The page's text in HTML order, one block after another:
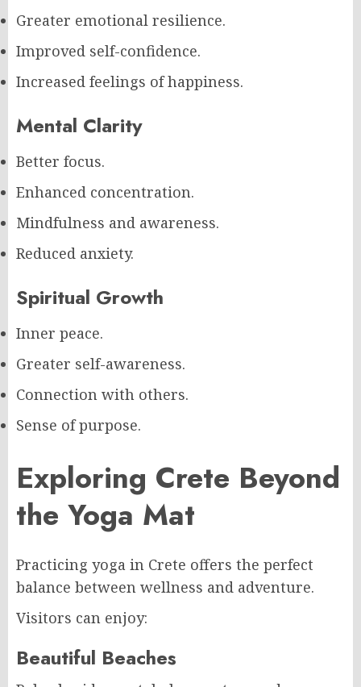
Greater emotional resilience.
Improved self-confidence.
Increased feelings of happiness.
Mental Clarity
Better focus.
Enhanced concentration.
Mindfulness and awareness.
Reduced anxiety.
Spiritual Growth
Inner peace.
Greater self-awareness.
Connection with others.
Sense of purpose.
Exploring Crete Beyond
the Yoga Mat
Practicing yoga in Crete offers the perfect
balance between wellness and adventure.
Visitors can enjoy:
Beautiful Beaches